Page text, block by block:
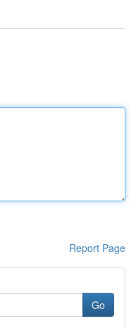
Report Page
Go